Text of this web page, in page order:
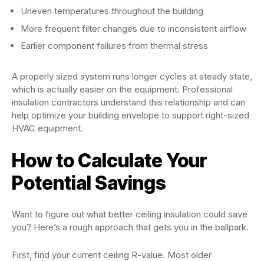
Uneven temperatures throughout the building
More frequent filter changes due to inconsistent airflow
Earlier component failures from thermal stress
A properly sized system runs longer cycles at steady state,
which is actually easier on the equipment. Professional
insulation contractors understand this relationship and can
help optimize your building envelope to support right-sized
HVAC equipment.
How to Calculate Your
Potential Savings
Want to figure out what better ceiling insulation could save
you? Here’s a rough approach that gets you in the ballpark.
First, find your current ceiling R-value. Most older